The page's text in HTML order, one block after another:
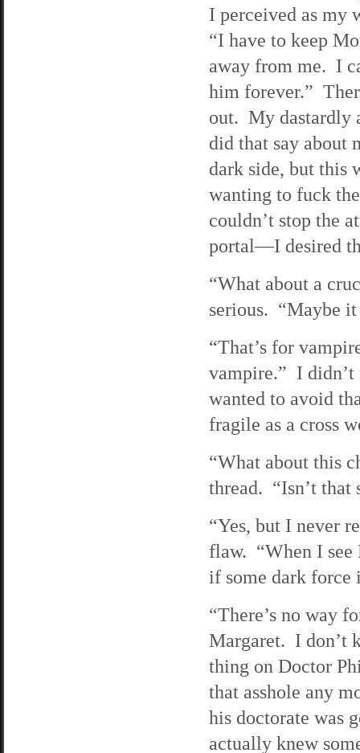
I perceived as my
“I have to keep
away from me. I
him forever.”
out. My dastardly
did that say about
dark side, but this
wanting to fuck
couldn’t stop the
portal—I desired
“What about a
serious. “Maybe
“That’s for
vampire.” I didn’t
wanted to avoid
fragile as a cross
“What about this
thread. “Isn’t that
“Yes, but I never
flaw. “When I see
if some dark force
“There’s no way
Margaret. I don’t
thing on Doctor
that asshole any
his doctorate was
actually knew